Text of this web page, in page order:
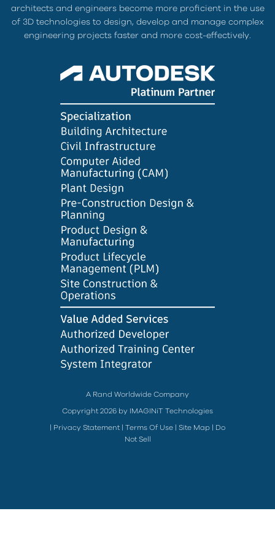
architects and engineers become more proficient in the use
of 3D technologies to design, develop and manage complex
engineering projects faster and more cost-effectively.
A Rand Worldwide Company
Copyright 2026 by IMAGINiT Technologies
Privacy Statement Terms Of Use Site Map
Do
Not Sell